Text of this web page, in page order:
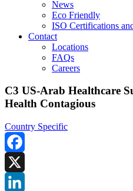
News
Eco Friendly
ISO Certifications
Contact
Locations
FAQs
Careers
C3 US-Arab Healthcare
Health Contagious
Country Specific
Facebook
X